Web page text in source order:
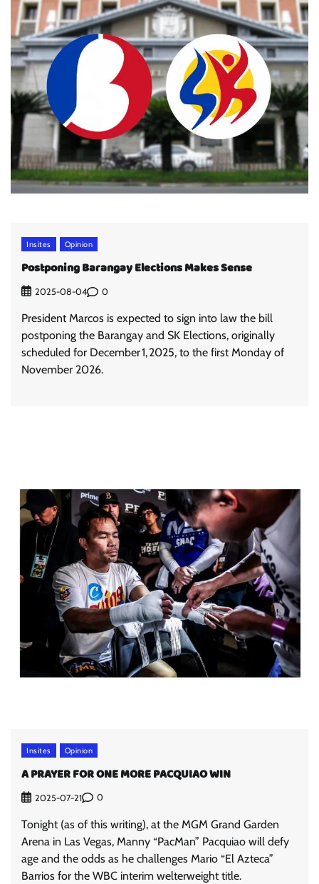
Insites Opinion
Postponing Barangay Elections Makes Sense
2025-08-04 0
President Marcos is expected to sign into law the bill
postponing the Barangay and SK Elections, originally
scheduled for December 1, 2025, to the first Monday of
November 2026.
Insites Opinion
A PRAYER FOR ONE MORE PACQUIAO WIN
2025-07-21 0
Tonight (as of this writing), at the MGM Grand Garden
Arena in Las Vegas, Manny “PacMan” Pacquiao will defy
age and the odds as he challenges Mario “El Azteca”
Barrios for the WBC interim welterweight title.